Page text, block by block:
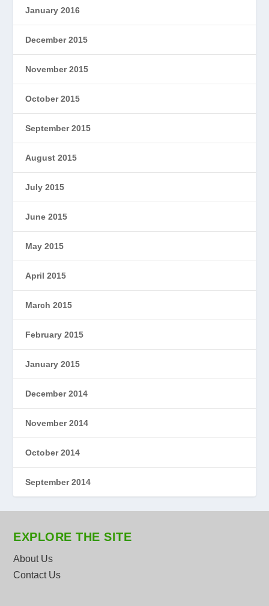
January 2016
December 2015
November 2015
October 2015
September 2015
August 2015
July 2015
June 2015
May 2015
April 2015
March 2015
February 2015
January 2015
December 2014
November 2014
October 2014
September 2014
EXPLORE THE SITE
About Us
Contact Us